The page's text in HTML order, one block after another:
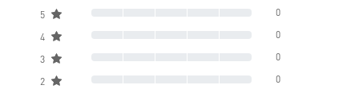
5 0
4 0
3 0
2 0